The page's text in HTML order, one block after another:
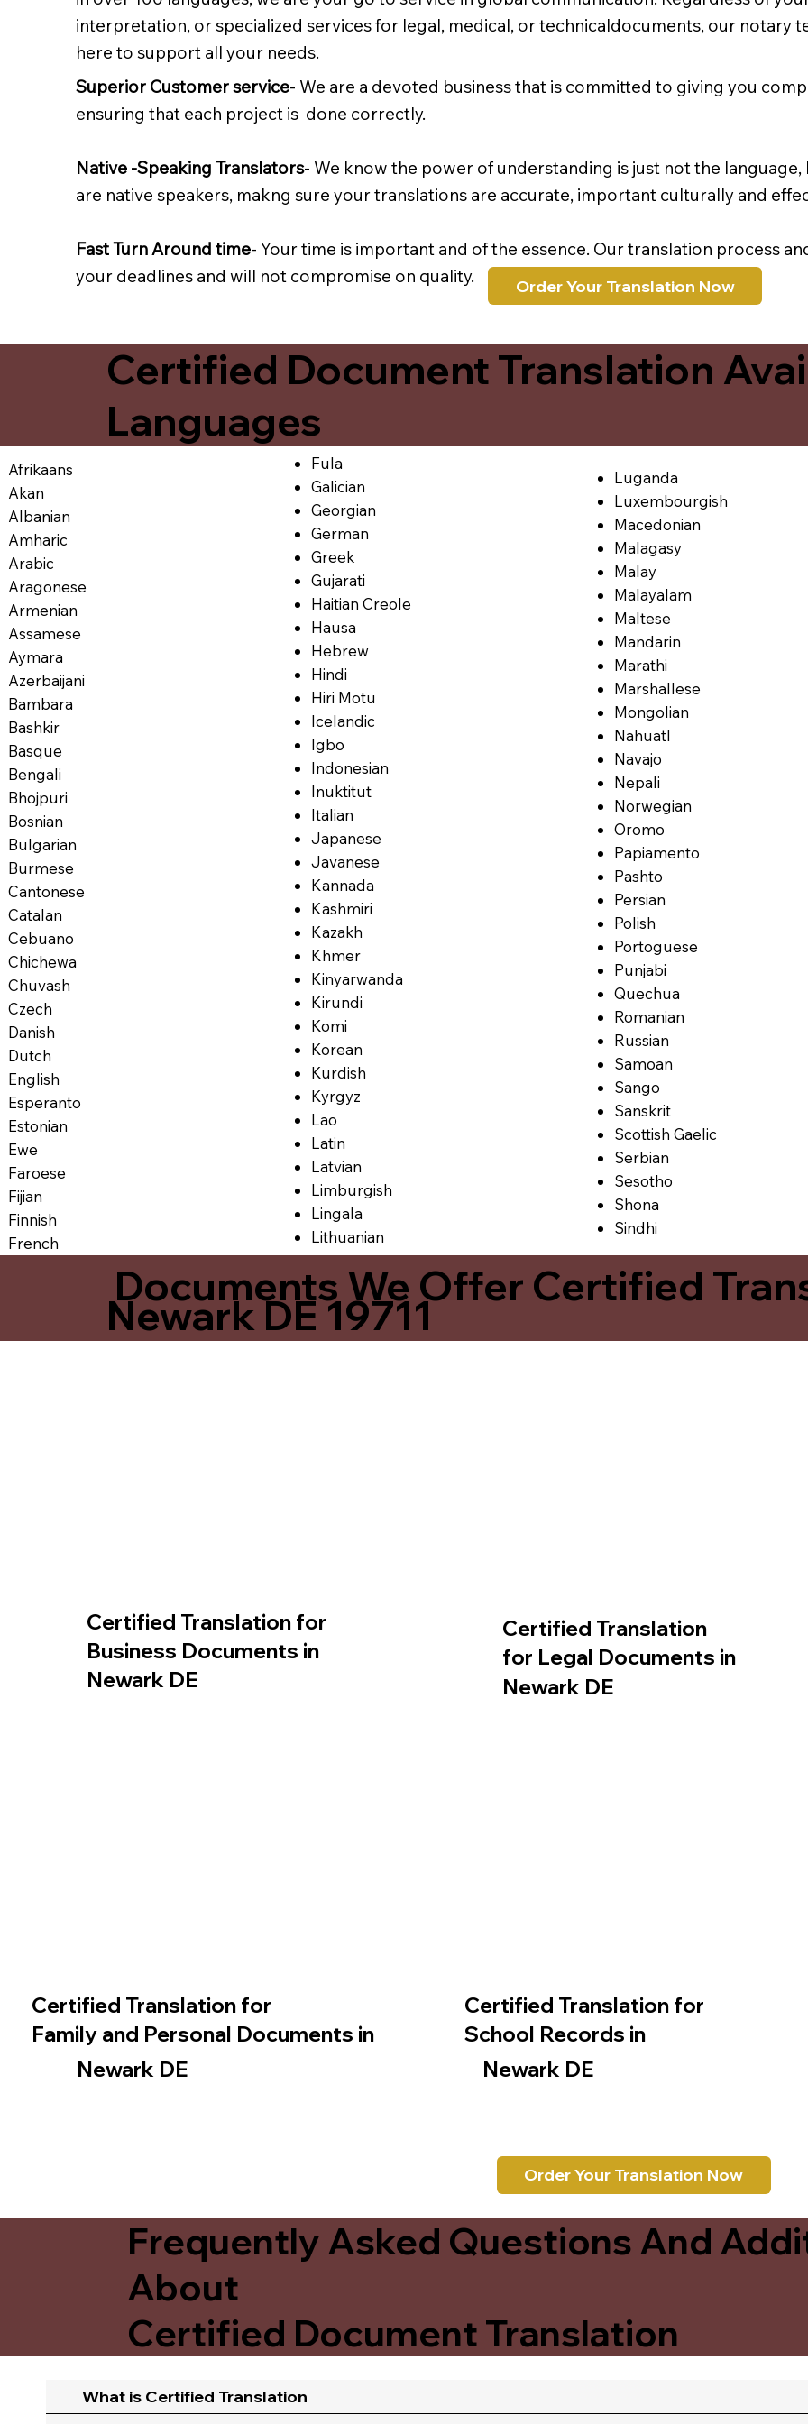
interpretation, or specialized services for legal, medical, or technicaldocuments, our notary
here to support all your needs.
Order Your Translation Now
Superior Customer service- We are a devoted business that is committed to giving you
ensuring that each project is done correctly.
Native -Speaking Translators- We know the power of understanding is just not the
are native speakers, makng sure your translations are accurate, important culturally and
Fast Turn Around time- Your time is important and of the essence. Our translation process
your deadlines and will not compromise on quality.
Certified Document Translation
Languages
Afrikaans
Akan
Albanian
Amharic
Arabic
Aragonese
Armenian
Assamese
Aymara
Azerbaijani
Bambara
Bashkir
Basque
Bengali
Bhojpuri
Bosnian
Bulgarian
Burmese
Cantonese
Catalan
Cebuano
Chichewa
Chuvash
Czech
Danish
Dutch
English
Esperanto
Estonian
Ewe
Faroese
Fijian
Finnish
French
Fula
Galician
Georgian
German
Greek
Gujarati
Haitian Creole
Hausa
Hebrew
Hindi
Hiri Motu
Icelandic
Igbo
Indonesian
Inuktitut
Italian
Japanese
Javanese
Kannada
Kashmiri
Kazakh
Khmer
Kinyarwanda
Kirundi
Komi
Korean
Kurdish
Kyrgyz
Lao
Latin
Latvian
Limburgish
Lingala
Lithuanian
Luganda
Luxembourgish
Macedonian
Malagasy
Malay
Malayalam
Maltese
Mandarin
Marathi
Marshallese
Mongolian
Nahuatl
Navajo
Nepali
Norwegian
Oromo
Papiamento
Pashto
Persian
Polish
Portoguese
Punjabi
Quechua
Romanian
Russian
Samoan
Sango
Sanskrit
Scottish Gaelic
Serbian
Sesotho
Shona
Sindhi
Documents We Offer Certified
Newark DE 19711
Certified Translation for
Family and Personal Documents in
Certified Translation for
Business Documents in
Newark DE
Newark DE
Certified Translation for
School Records in
Certified Translation
for Legal Documents in
Newark DE
Newark DE
Order Your Translation Now
Frequently Asked Questions And
About
Certified Document Translation
What is Certified Translation